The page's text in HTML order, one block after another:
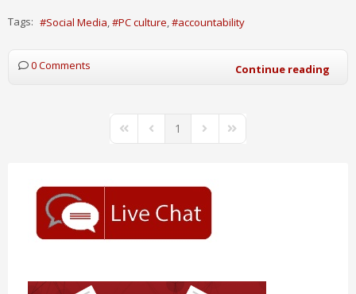
Tags: Social Media PC culture accountability
0 Comments Continue reading
First PagePrevious Page
1 Next PageLast Page